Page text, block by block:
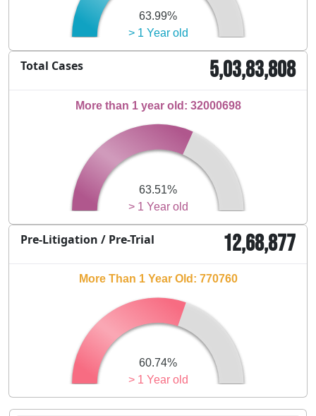
> 1 Year old
63.99%
Total Cases 5,03,83,808
> 1 Year old
63.51%
More than 1 year old: 32000698
Pre-Litigation / Pre-Trial 12,68,877
> 1 Year old
60.74%
More Than 1 Year Old: 770760